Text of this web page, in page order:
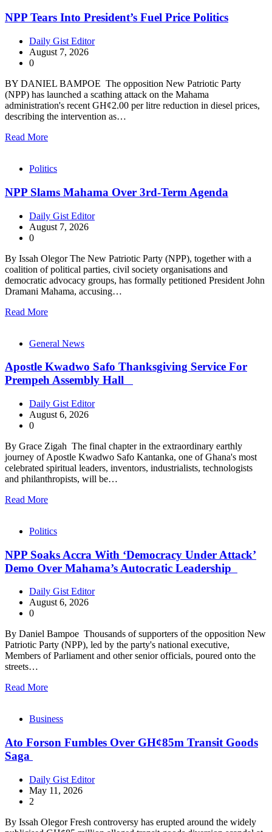
NPP Tears Into President’s Fuel Price Politics
Daily Gist Editor
August 7, 2026
0
BY DANIEL BAMPOE The opposition New Patriotic Party
(NPP) has launched a scathing attack on the Mahama
administration's recent GH¢2.00 per litre reduction in diesel prices,
describing the intervention as…
Read More
Politics
NPP Slams Mahama Over 3rd-Term Agenda
Daily Gist Editor
August 7, 2026
0
By Issah Olegor The New Patriotic Party (NPP), together with a
coalition of political parties, civil society organisations and
democratic advocacy groups, has formally petitioned President John
Dramani Mahama, accusing…
Read More
General News
Apostle Kwadwo Safo Thanksgiving Service For
Prempeh Assembly Hall
Daily Gist Editor
August 6, 2026
0
By Grace Zigah The final chapter in the extraordinary earthly
journey of Apostle Kwadwo Safo Kantanka, one of Ghana's most
celebrated spiritual leaders, inventors, industrialists, technologists
and philanthropists, will be…
Read More
Politics
NPP Soaks Accra With ‘Democracy Under Attack’
Demo Over Mahama’s Autocratic Leadership
Daily Gist Editor
August 6, 2026
0
By Daniel Bampoe Thousands of supporters of the opposition New
Patriotic Party (NPP), led by the party's national executive,
Members of Parliament and other senior officials, poured onto the
streets…
Read More
Business
Ato Forson Fumbles Over GH¢85m Transit Goods
Saga
Daily Gist Editor
May 11, 2026
2
By Issah Olegor Fresh controversy has erupted around the widely